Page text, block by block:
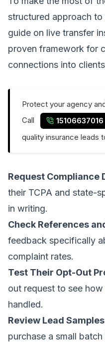
structured approach to
guide on live transfer
proven framework for
connections into
Protect your agency
Call
15106637016
quality insurance leads
Request Compliance
their TCPA and state-
in writing.
Check References
feedback specifically
complaint rates.
Test Their Opt-Out
out request to see
handled.
Review Lead
purchase a small